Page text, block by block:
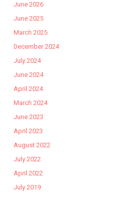
June 2026
June 2025
March 2025
December 2024
July 2024
June 2024
April 2024
March 2024
June 2023
April 2023
August 2022
July 2022
April 2022
July 2019